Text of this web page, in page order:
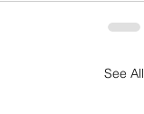
See All